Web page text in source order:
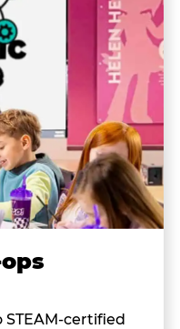
STEAM-certified